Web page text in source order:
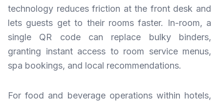
technology reduces friction at the front desk and
lets guests get to their rooms faster. In-room, a
single QR code can replace bulky binders,
granting instant access to room service menus,
spa bookings, and local recommendations.
For food and beverage operations within hotels,